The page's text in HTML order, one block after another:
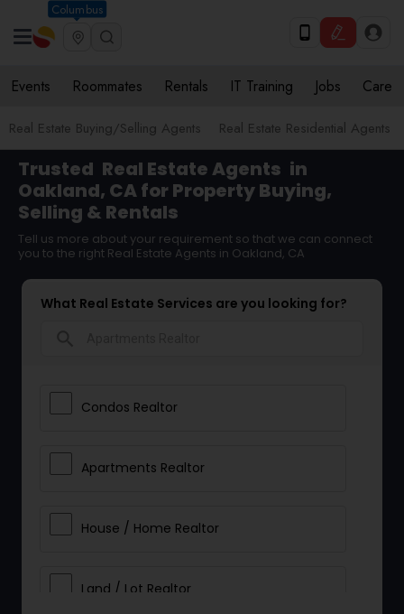
Columbus
Events Roommates Rentals IT Training Jobs Care
Real Estate Buying/Selling Agents Real Estate Residential Agents
Trusted Real Estate Agents in
Oakland, CA for Property Buying,
Selling & Rentals
Tell us more about your requirement so that we can connect
you to the right Real Estate Agents in Oakland, CA
What Real Estate Services are you looking for?
Condos Realtor
Apartments Realtor
House / Home Realtor
Land / Lot Realtor